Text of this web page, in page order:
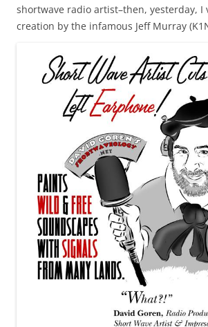
shortwave radio artist–then, yesterday, I
creation by the infamous Jeff Murray